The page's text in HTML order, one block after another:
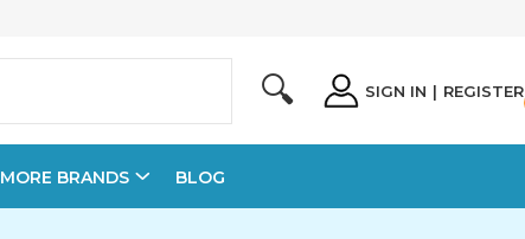
🔍 SIGN IN | REGISTER
MORE BRANDS BLOG